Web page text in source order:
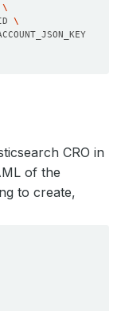
CRO in
of the
to create,